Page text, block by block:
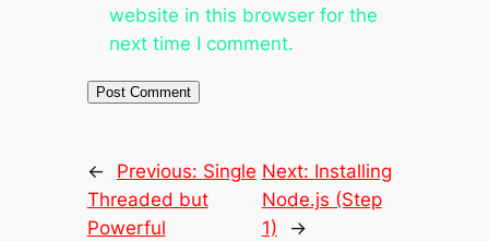
website in this browser for the
next time I comment.
← Previous: Single
Threaded but
Powerful
Next: Installing
Node.js (Step
1)
→